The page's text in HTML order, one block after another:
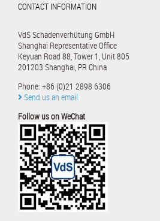
CONTACT INFORMATION
VdS Schadenverhütung GmbH
Shanghai Representative Office
Keyuan Road 88, Tower 1, Unit 805
201203 Shanghai, PR China
Phone: +86 (0)21 2898 6306
Send us an email
Follow us on WeChat